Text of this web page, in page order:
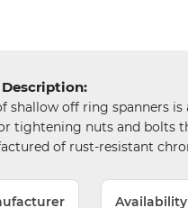
shallow off ring spanners is
tightening nuts and bolts
of rust-resistant
Availability